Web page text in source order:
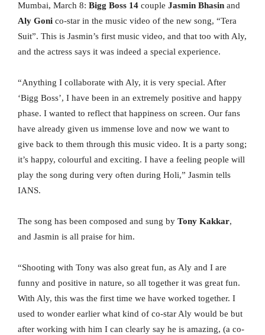
Mumbai, March 8: Bigg Boss 14 couple Jasmin Bhasin and
Aly Goni co-star in the music video of the new song, “Tera
Suit”. This is Jasmin’s first music video, and that too with Aly,
and the actress says it was indeed a special experience.
“Anything I collaborate with Aly, it is very special. After
‘Bigg Boss’, I have been in an extremely positive and happy
phase. I wanted to reflect that happiness on screen. Our fans
have already given us immense love and now we want to
give back to them through this music video. It is a party song;
it’s happy, colourful and exciting. I have a feeling people will
play the song during very often during Holi,” Jasmin tells
IANS.
The song has been composed and sung by Tony Kakkar,
and Jasmin is all praise for him.
“Shooting with Tony was also great fun, as Aly and I are
funny and positive in nature, so all together it was great fun.
With Aly, this was the first time we have worked together. I
used to wonder earlier what kind of co-star Aly would be but
after working with him I can clearly say he is amazing, (a co-